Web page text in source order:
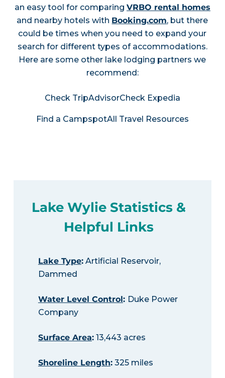
an easy tool for comparing VRBO rental homes
and nearby hotels with Booking.com, but there
could be times when you need to expand your
search for different types of accommodations.
Here are some other lake lodging partners we
recommend:
Check TripAdvisorCheck Expedia
Find a CampspotAll Travel Resources
Lake Wylie Statistics &
Helpful Links
Lake Type:Artificial Reservoir,
Dammed
Water Level Control: Duke Power
Company
Surface Area:13,443 acres
Shoreline Length:325 miles